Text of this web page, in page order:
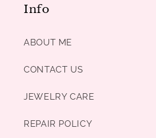
Info
ABOUT ME
CONTACT US
JEWELRY CARE
REPAIR POLICY